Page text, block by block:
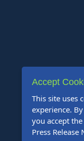
Accept
This site uses
experience.
you accept
Press